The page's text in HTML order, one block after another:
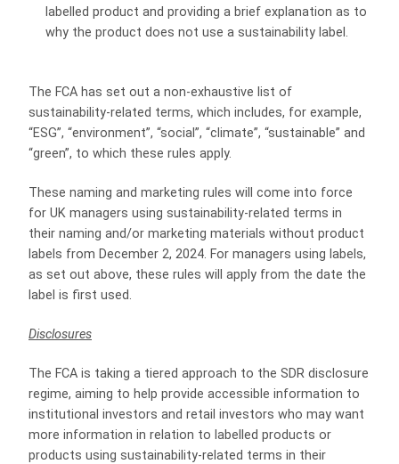
labelled product and providing a brief explanation as to
why the product does not use a sustainability label.
The FCA has set out a non-exhaustive list of
sustainability-related terms, which includes, for example,
“ESG”, “environment”, “social”, “climate”, “sustainable” and
“green”, to which these rules apply.
These naming and marketing rules will come into force
for UK managers using sustainability-related terms in
their naming and/or marketing materials without product
labels from December 2, 2024. For managers using labels,
as set out above, these rules will apply from the date the
label is first used.
Disclosures
The FCA is taking a tiered approach to the SDR disclosure
regime, aiming to help provide accessible information to
institutional investors and retail investors who may want
more information in relation to labelled products or
products using sustainability-related terms in their